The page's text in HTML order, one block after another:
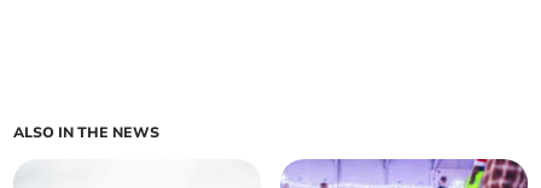
ALSO IN THE NEWS